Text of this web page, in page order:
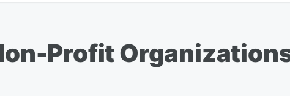
Profit